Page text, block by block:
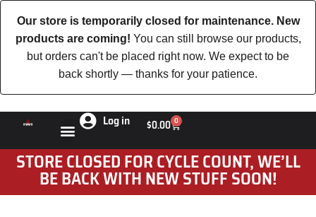
Our store is temporarily closed for maintenance. New
products are coming! You can still browse our products,
but orders can't be placed right now. We expect to be
back shortly — thanks for your patience.
Log in $0.00 0
STORE CLOSED FOR CYCLE COUNT, WE’LL
BE BACK WITH NEW STUFF SOON!